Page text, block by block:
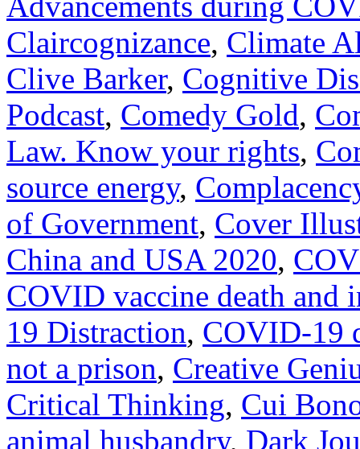
Claircognizance, Climate
Clive Barker, Cognitive
Podcast, Comedy Gold,
Law. Know your rights,
source energy,
of Government, Cover
China and USA 2020,
COVID vaccine death and
19 Distraction, COVID-19
not a prison, Creative
Critical Thinking, Cui
animal husbandry, Dark